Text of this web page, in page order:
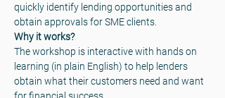
quickly identify lending opportunities and
obtain approvals for SME clients.
Why it works?
The workshop is interactive with hands on
learning (in plain English) to help lenders
obtain what their customers need and want
for financial success.